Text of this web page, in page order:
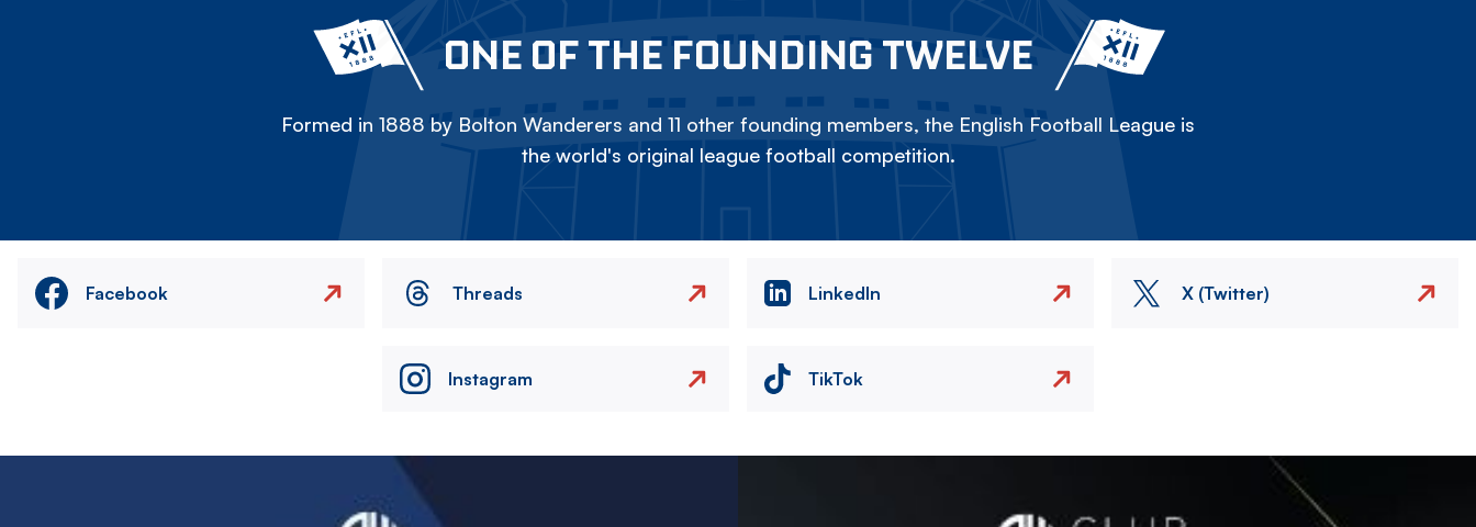
ONE OF THE FOUNDING TWELVE
Formed in 1888 by Bolton Wanderers and 11 other founding members, the English Football League is
the world's original league football competition.
Facebook Threads LinkedIn X (Twitter)
Instagram TikTok